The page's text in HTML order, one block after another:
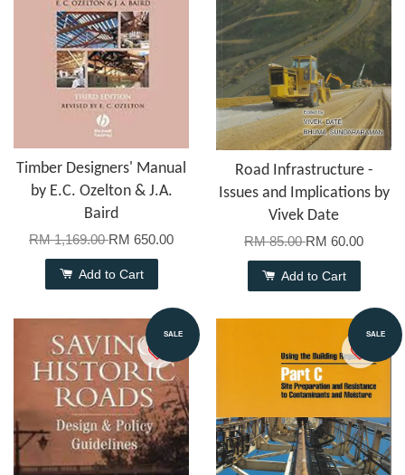
Timber Designers' Manual
by E.C. Ozelton & J.A.
Baird
RM 1,169.00RM 650.00
Add to Cart
Road Infrastructure -
Issues and Implications by
Vivek Date
RM 85.00RM 60.00
Add to Cart
SALE SALE